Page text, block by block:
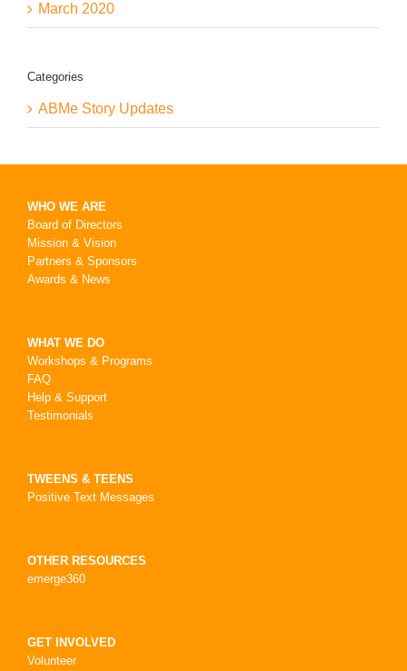
March 2020
Categories
ABMe Story Updates
WHO WE ARE
Board of Directors
Mission & Vision
Partners & Sponsors
Awards & News
WHAT WE DO
Workshops & Programs
FAQ
Help & Support
Testimonials
TWEENS & TEENS
Positive Text Messages
OTHER RESOURCES
emerge360
GET INVOLVED
Volunteer